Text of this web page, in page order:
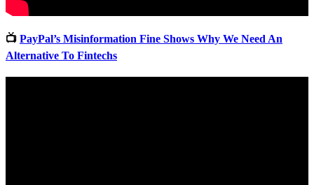
📺 PayPal’s Misinformation Fine Shows Why We Need An
Alternative To Fintechs